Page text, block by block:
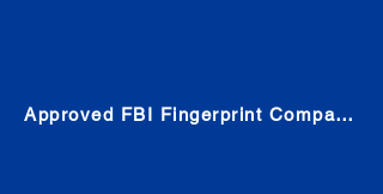
Approved FBI Fingerprint Companies